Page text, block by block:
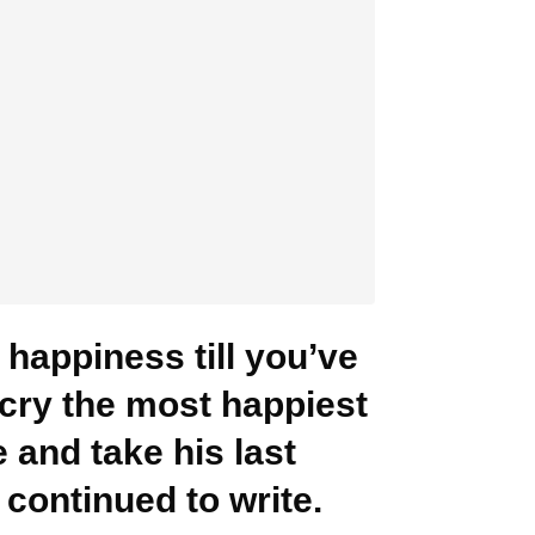
till you’ve
the most happiest
and take his last
to write.